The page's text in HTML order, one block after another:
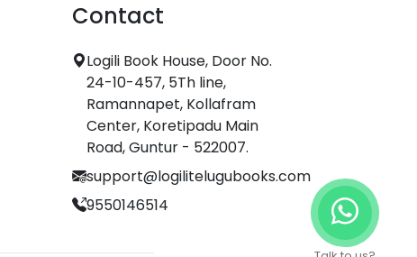
Contact
Logili Book House, Door No.
24-10-457, 5Th line,
Ramannapet, Kollafram
Center, Koretipadu Main
Road, Guntur - 522007.
support@logilitelugubooks.com
9550146514